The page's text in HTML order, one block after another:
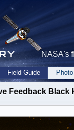
NASA's
Field Guide
Feedback Black